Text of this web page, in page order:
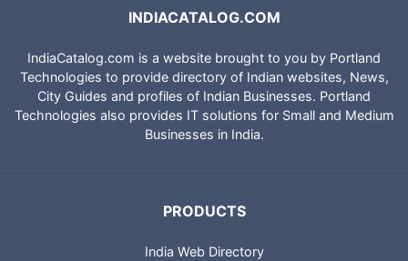
INDIACATALOG.COM
IndiaCatalog.com is a website brought to you by Portland
Technologies to provide directory of Indian websites, News,
City Guides and profiles of Indian Businesses. Portland
Technologies also provides IT solutions for Small and Medium
Businesses in India.
PRODUCTS
India Web Directory